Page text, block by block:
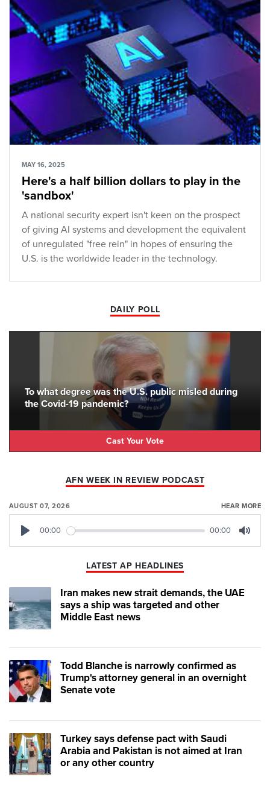
MAY 16, 2025
Here's a half billion dollars to play in the
'sandbox'
A national security expert isn't keen on the prospect
of giving AI systems and development the equivalent
of unregulated "free rein" in hopes of ensuring the
U.S. is the worldwide leader in the technology.
DAILY POLL
To what degree was the U.S. public misled during
the Covid-19 pandemic?
Cast Your Vote
AFN WEEK IN REVIEW PODCAST
AUGUST 07, 2026 HEAR MORE
00:00 00:00
LATEST AP HEADLINES
Iran makes new strait demands, the UAE
says a ship was targeted and other
Middle East news
Todd Blanche is narrowly confirmed as
Trump's attorney general in an overnight
Senate vote
Turkey says defense pact with Saudi
Arabia and Pakistan is not aimed at Iran
or any other country